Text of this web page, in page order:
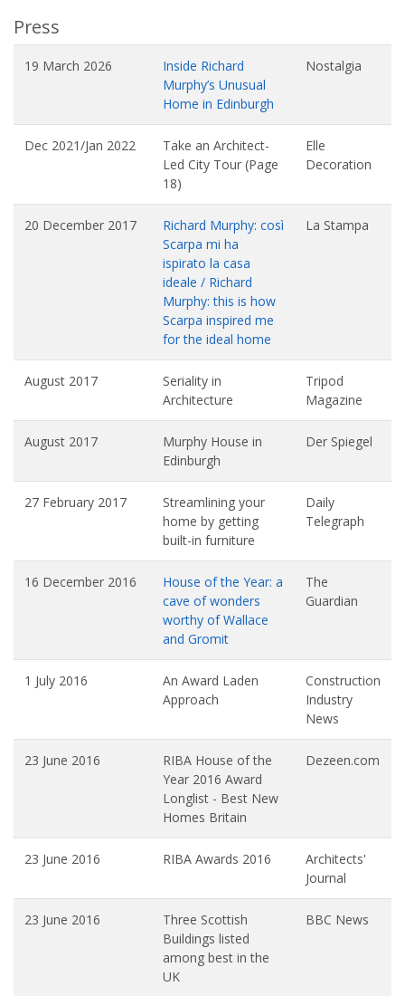
Press
19 March 2026
Inside Richard
Murphy’s Unusual
Home in Edinburgh
Nostalgia
Dec 2021/Jan 2022
Take an Architect-
Led City Tour (Page
18)
Elle
Decoration
20 December 2017
Richard Murphy: così
Scarpa mi ha
ispirato la casa
ideale / Richard
Murphy: this is how
Scarpa inspired me
for the ideal home
La Stampa
August 2017
Seriality in
Architecture
Tripod
Magazine
August 2017
Murphy House in
Edinburgh
Der Spiegel
27 February 2017
Streamlining your
home by getting
built-in furniture
Daily
Telegraph
16 December 2016
House of the Year: a
cave of wonders
worthy of Wallace
and Gromit
The
Guardian
1 July 2016
An Award Laden
Approach
Construction
Industry
News
23 June 2016
RIBA House of the
Year 2016 Award
Longlist - Best New
Homes Britain
Dezeen.com
23 June 2016 RIBA Awards 2016
Architects'
Journal
23 June 2016
Three Scottish
Buildings listed
among best in the
UK
BBC News